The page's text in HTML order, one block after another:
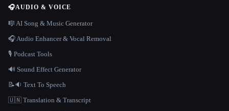
🎧AUDIO & VOICE
🎼 AI Song & Music Generator
🎧 Audio Enhancer & Vocal Removal
🎙️ Podcast Tools
🔊 Sound Effect Generator
📝🔉 Text To Speech
🇺🇳 Translation & Transcript